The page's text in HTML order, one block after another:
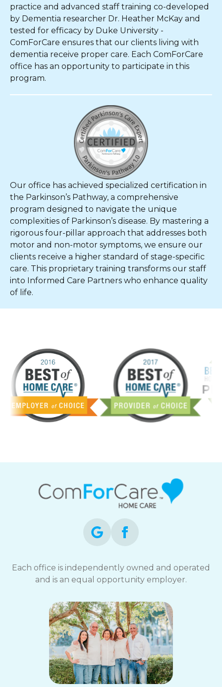
practice and advanced staff training co-developed
by Dementia researcher Dr. Heather McKay and
tested for efficacy by Duke University -
ComForCare ensures that our clients living with
dementia receive proper care. Each ComForCare
office has an opportunity to participate in this
program.
Our office has achieved specialized certification in
the Parkinson’s Pathway, a comprehensive
program designed to navigate the unique
complexities of Parkinson’s disease. By mastering a
rigorous four-pillar approach that addresses both
motor and non-motor symptoms, we ensure our
clients receive a higher standard of stage-specific
care. This proprietary training transforms our staff
into Informed Care Partners who enhance quality
of life.
Each office is independently owned and operated
and is an equal opportunity employer.